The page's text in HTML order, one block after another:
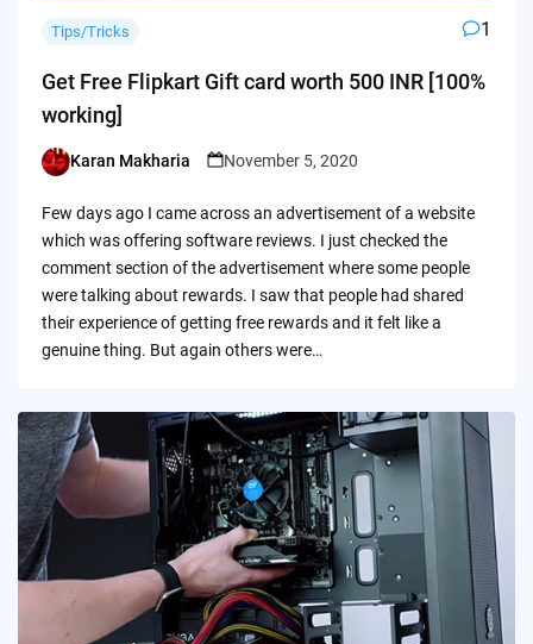
Tips/Tricks 1
Get Free Flipkart Gift card worth 500 INR [100%
working]
Posted
Karan Makharia November 5, 2020
Few days ago I came across an advertisement of a website
which was offering software reviews. I just checked the
comment section of the advertisement where some people
were talking about rewards. I saw that people had shared
their experience of getting free rewards and it felt like a
genuine thing. But again others were…